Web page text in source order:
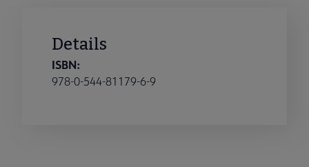
Details
ISBN:
978-0-544-81179-6-9